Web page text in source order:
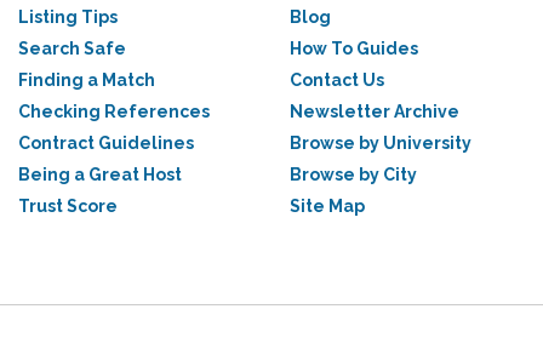
Listing Tips
Search Safe
Finding a Match
Checking References
Contract Guidelines
Being a Great Host
Trust Score
Blog
How To Guides
Contact Us
Newsletter Archive
Browse by University
Browse by City
Site Map